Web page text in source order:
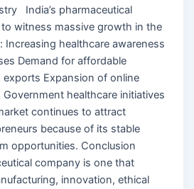
India’s pharmaceutical
witness massive growth in the
Increasing healthcare awareness
Demand for affordable
exports Expansion of online
healthcare initiatives
continues to attract
because of its stable
opportunities. Conclusion
company is one that
innovation, ethical